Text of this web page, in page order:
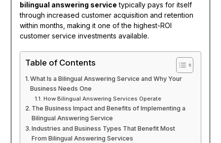
bilingual answering service typically pays for itself
through increased customer acquisition and retention
within months, making it one of the highest-ROI
customer service investments available.
Table of Contents
What Is a Bilingual Answering Service and Why Your
Business Needs One
How Bilingual Answering Services Operate
The Business Impact and Benefits of Implementing a
Bilingual Answering Service
Industries and Business Types That Benefit Most
From Bilingual Answering Services